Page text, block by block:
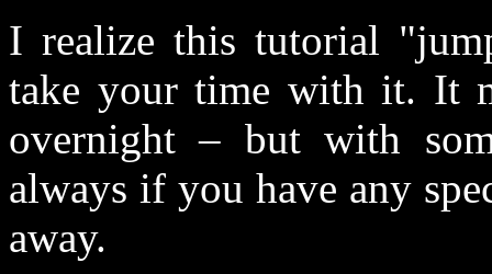
I realize this tutorial
take your time with it. It
overnight – but with
always if you have any
away.